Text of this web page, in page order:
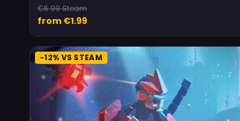
€6.99 Steam
from €1.99
-12% VS STEAM